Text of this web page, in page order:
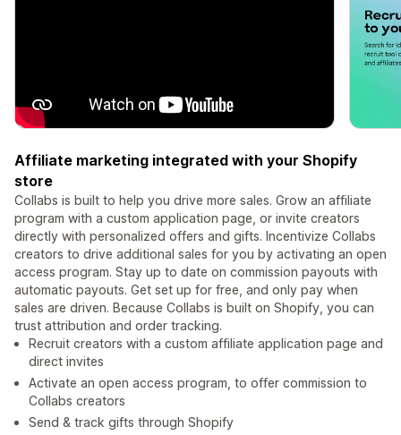
Affiliate marketing integrated with your Shopify
store
Collabs is built to help you drive more sales. Grow an affiliate
program with a custom application page, or invite creators
directly with personalized offers and gifts. Incentivize Collabs
creators to drive additional sales for you by activating an open
access program. Stay up to date on commission payouts with
automatic payouts. Get set up for free, and only pay when
sales are driven. Because Collabs is built on Shopify, you can
trust attribution and order tracking.
Recruit creators with a custom affiliate application page and
direct invites
Activate an open access program, to offer commission to
Collabs creators
Send & track gifts through Shopify